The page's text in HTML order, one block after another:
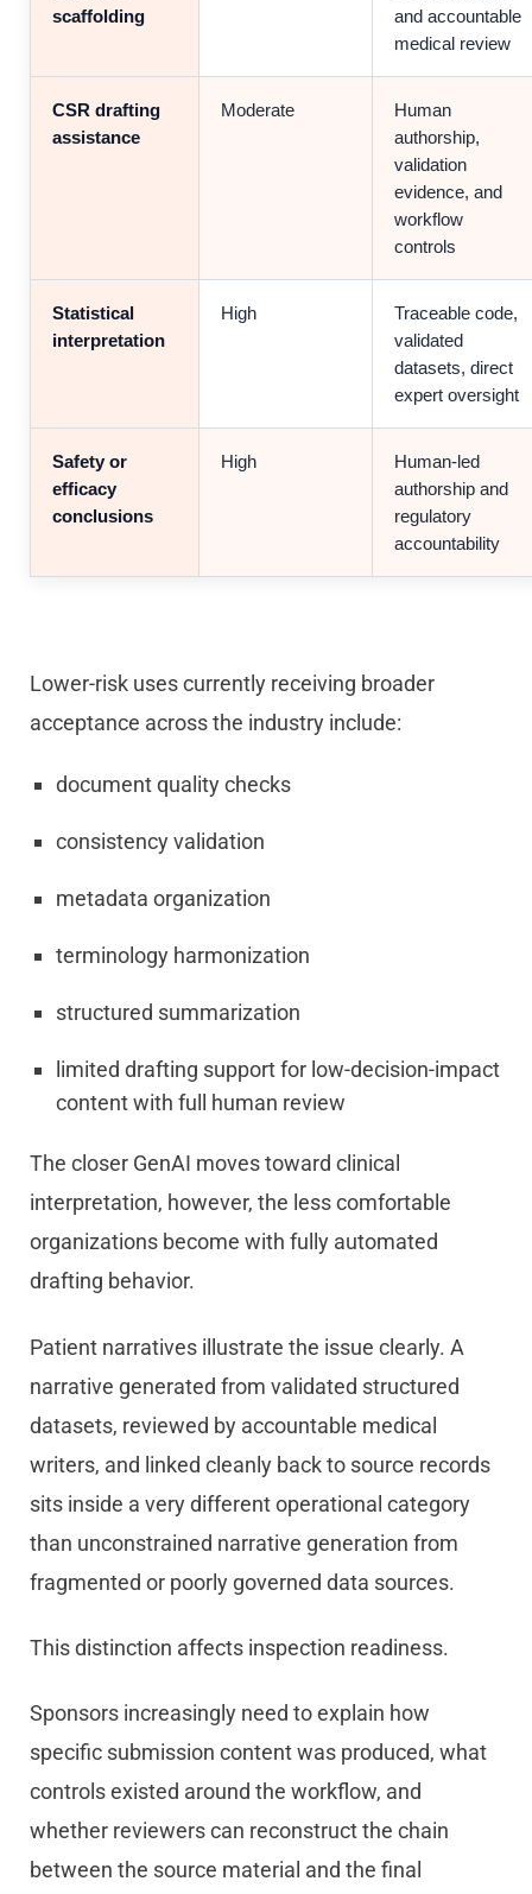
scaffolding
and accountable
medical review
CSR drafting
assistance
Moderate
Human
authorship,
validation
evidence, and
workflow
controls
Statistical
interpretation
High
Traceable code,
validated
datasets, direct
expert oversight
Safety or
efficacy
conclusions
High
Human-led
authorship and
regulatory
accountability
Lower-risk uses currently receiving broader
acceptance across the industry include:
document quality checks
consistency validation
metadata organization
terminology harmonization
structured summarization
limited drafting support for low-decision-impact
content with full human review
The closer GenAI moves toward clinical
interpretation, however, the less comfortable
organizations become with fully automated
drafting behavior.
Patient narratives illustrate the issue clearly. A
narrative generated from validated structured
datasets, reviewed by accountable medical
writers, and linked cleanly back to source records
sits inside a very different operational category
than unconstrained narrative generation from
fragmented or poorly governed data sources.
This distinction affects inspection readiness.
Sponsors increasingly need to explain how
specific submission content was produced, what
controls existed around the workflow, and
whether reviewers can reconstruct the chain
between the source material and the final